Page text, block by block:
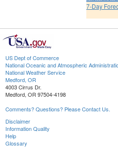
7-Day
US Dept of Commerce
National Oceanic and Atmospheric
National Weather Service
Medford, OR
4003 Cirrus Dr.
Medford, OR 97504-4198
Comments? Questions? Please Contact Us.
Disclaimer
Information Quality
Help
Glossary